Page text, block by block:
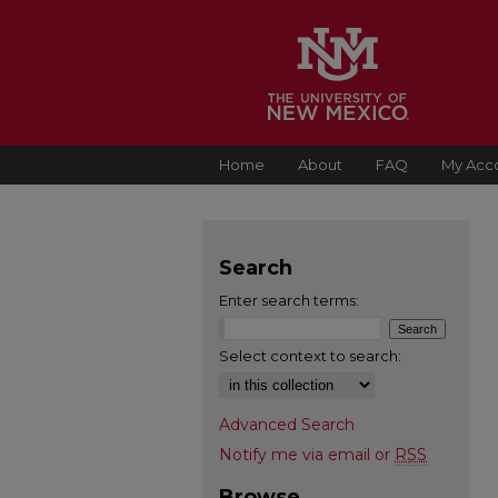
Home About FAQ My
Search
Enter search terms:
Select context to search:
Advanced Search
Notify me via email or RSS